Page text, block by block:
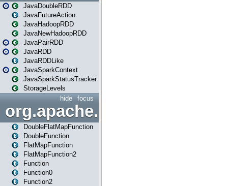
JavaDoubleRDD
JavaFutureAction
JavaHadoopRDD
JavaNewHadoopRDD
JavaPairRDD
JavaRDD
JavaRDDLike
JavaSparkContext
JavaSparkStatusTracker
StorageLevels
focus
hide
DoubleFlatMapFunction
DoubleFunction
FlatMapFunction
FlatMapFunction2
Function
Function0
Function2